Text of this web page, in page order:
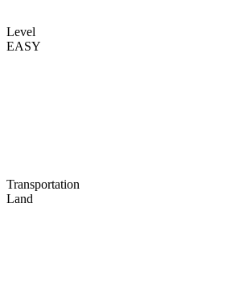
Level
EASY
Transportation
Land